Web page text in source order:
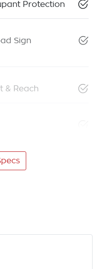
Protection
Sign
& Reach